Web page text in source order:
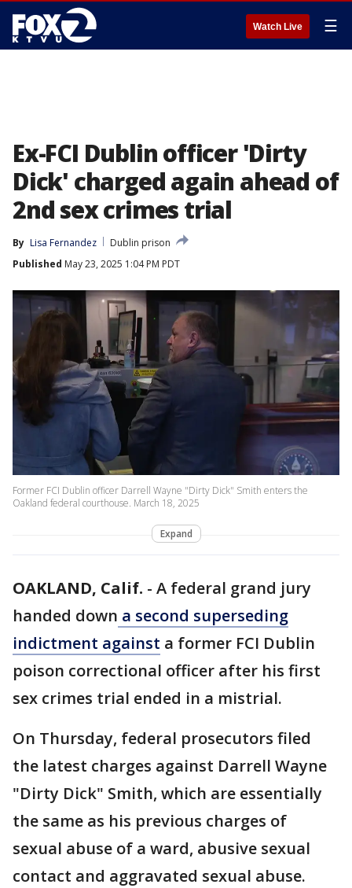
Watch Live ☰
Ex-FCI Dublin officer 'Dirty
Dick' charged again ahead of
2nd sex crimes trial
By Lisa Fernandez
Dublin prison
Published May 23, 2025 1:04 PM PDT
Former FCI Dublin officer Darrell Wayne "Dirty Dick" Smith enters the
Oakland federal courthouse. March 18, 2025
Expand
OAKLAND, Calif. - A federal grand jury
handed down a second superseding
indictment against a former FCI Dublin
poison correctional officer after his first
sex crimes trial ended in a mistrial.
On Thursday, federal prosecutors filed
the latest charges against Darrell Wayne
"Dirty Dick" Smith, which are essentially
the same as his previous charges of
sexual abuse of a ward, abusive sexual
contact and aggravated sexual abuse.